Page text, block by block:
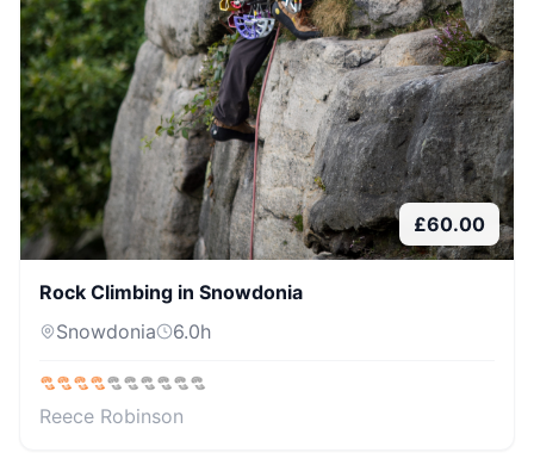
£60.00
Rock Climbing in Snowdonia
Snowdonia
6.0h
Reece Robinson